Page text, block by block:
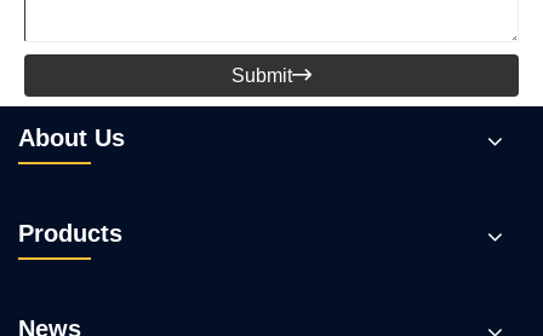
Submit
About Us
Products
News